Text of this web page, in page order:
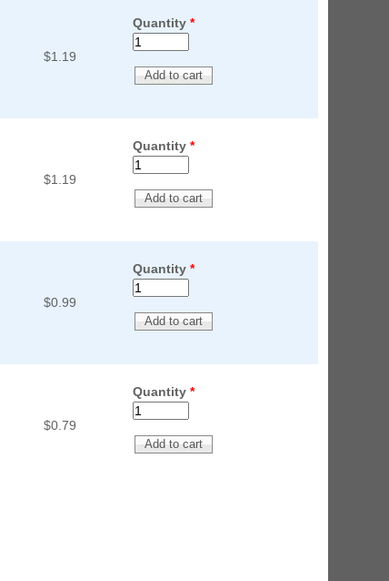
$1.19
Quantity *
$1.19
Quantity *
$0.99
Quantity *
$0.79
Quantity *